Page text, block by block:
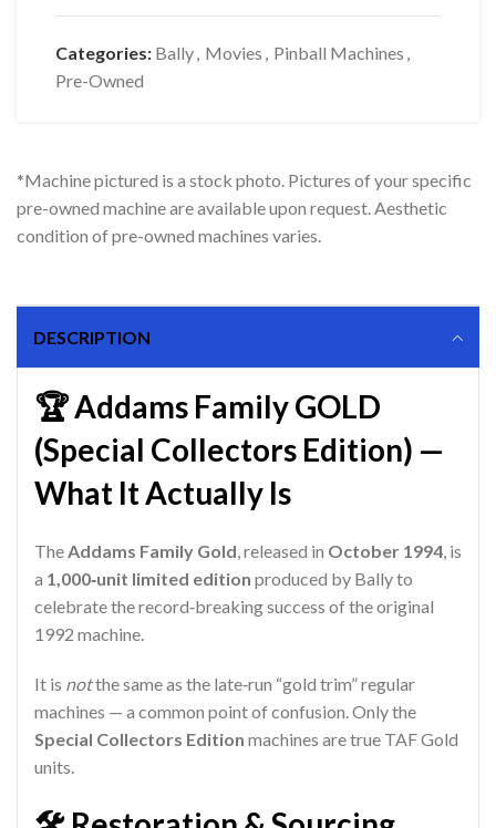
Categories: Bally, Movies , Pinball Machines ,
Pre-Owned
*Machine pictured is a stock photo. Pictures of your specific
pre-owned machine are available upon request. Aesthetic
condition of pre-owned machines varies.
DESCRIPTION
🏆 Addams Family GOLD
(Special Collectors Edition) —
What It Actually Is
TheAddams Family Gold, released in October 1994, is
a 1,000‑unit limited edition produced by Bally to
celebrate the record‑breaking success of the original
1992 machine.
It is notthe same as the late‑run “gold trim” regular
machines — a common point of confusion. Only the
Special Collectors Edition machines are true TAF Gold
units.